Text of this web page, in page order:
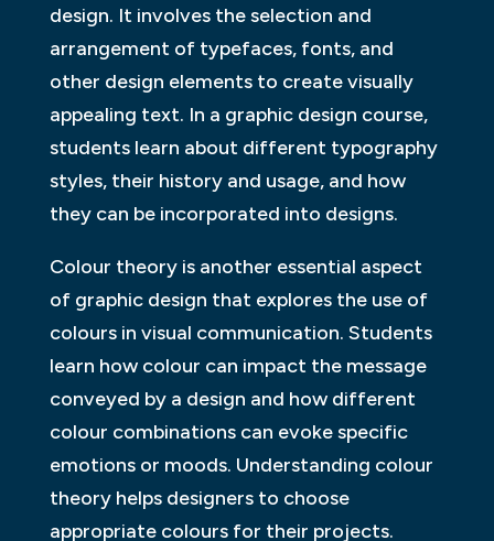
design. It involves the selection and
arrangement of typefaces, fonts, and
other design elements to create visually
appealing text. In a graphic design course,
students learn about different typography
styles, their history and usage, and how
they can be incorporated into designs.
Colour theory is another essential aspect
of graphic design that explores the use of
colours in visual communication. Students
learn how colour can impact the message
conveyed by a design and how different
colour combinations can evoke specific
emotions or moods. Understanding colour
theory helps designers to choose
appropriate colours for their projects.